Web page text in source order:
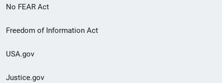
No FEAR Act
Freedom of Information Act
USA.gov
Justice.gov